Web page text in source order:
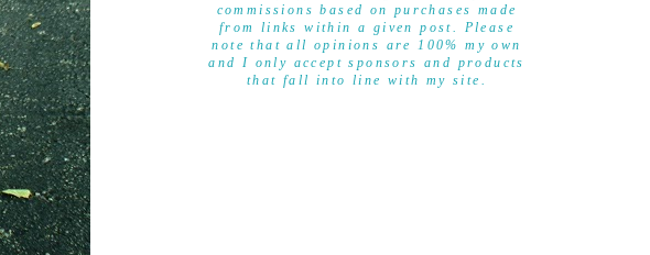
commissions based on purchases made
from links within a given post. Please
note that all opinions are 100% my own
and I only accept sponsors and products
that fall into line with my site.